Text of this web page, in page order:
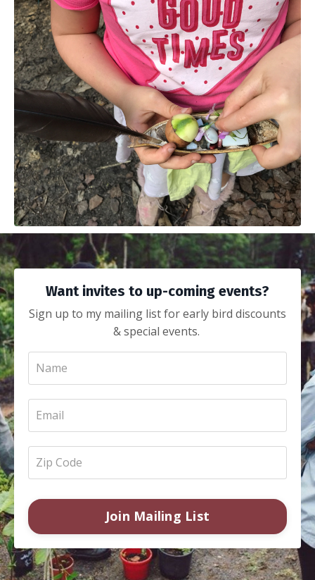
Want invites to up-coming events?
Sign up to my mailing list for early bird discounts
& special events.
Join Mailing List